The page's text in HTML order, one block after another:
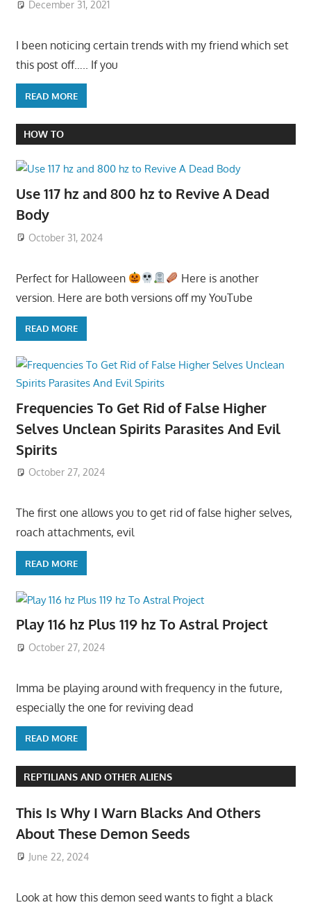
December 31, 2021
I been noticing certain trends with my friend which set
this post off….. If you
READ MORE
HOW TO
Use 117 hz and 800 hz to Revive A Dead
Body
October 31, 2024
Perfect for Halloween
Here is another
version. Here are both versions off my YouTube
READ MORE
Frequencies To Get Rid of False Higher
Selves Unclean Spirits Parasites And Evil
Spirits
October 27, 2024
The first one allows you to get rid of false higher selves,
roach attachments, evil
READ MORE
Play 116 hz Plus 119 hz To Astral Project
October 27, 2024
Imma be playing around with frequency in the future,
especially the one for reviving dead
READ MORE
REPTILIANS AND OTHER ALIENS
This Is Why I Warn Blacks And Others
About These Demon Seeds
June 22, 2024
Look at how this demon seed wants to fight a black